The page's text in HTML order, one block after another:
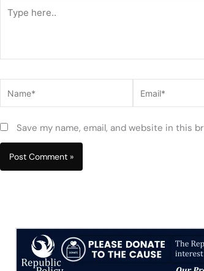
here..
Save my name, email, and website in this